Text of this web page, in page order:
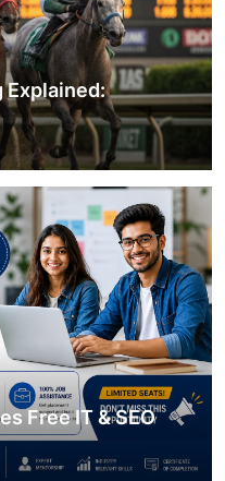
Explained:
Free IT & SEO